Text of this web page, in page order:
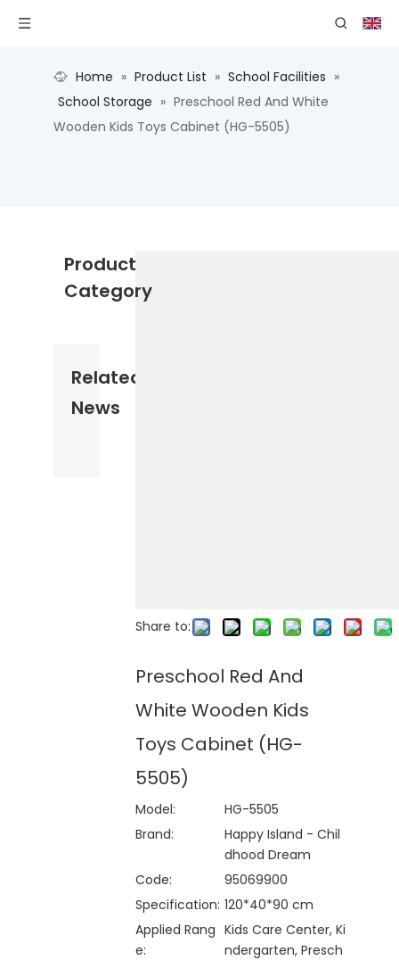
Home » Product List » School Facilities »
School Storage » Preschool Red And White
Wooden Kids Toys Cabinet (HG-5505)
Product
Category
Related
News
Share to:
Preschool Red And
White Wooden Kids
Toys Cabinet (HG-
5505)
Model:
HG-5505
Brand:
Happy Island - Chil
dhood Dream
Code:
95069900
Specification: 120*40*90 cm
Applied Rang
e:
Kids Care Center, Ki
ndergarten, Presch